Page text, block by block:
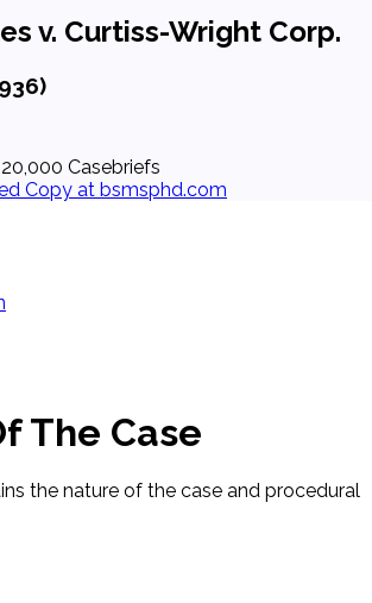
v. Curtiss-Wright Corp.
Casebriefs
Copy at bsmsphd.com
The Case
the nature of the case and procedural